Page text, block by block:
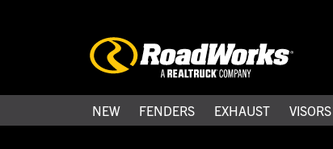
NEW FENDERS EXHAUST VISORS